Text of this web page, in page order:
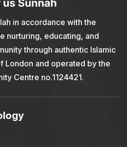
in accordance with the
nurturing, educating, and
through authentic Islamic
London and operated by the
Centre no.1124421.